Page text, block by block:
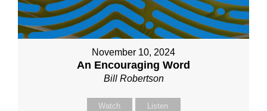
November 10, 2024
An Encouraging Word
Bill Robertson
Watch Listen